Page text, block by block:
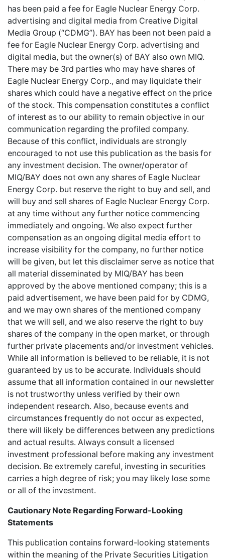
has been paid a fee for Eagle Nuclear Energy Corp.
advertising and digital media from Creative Digital
Media Group (“CDMG”). BAY has been not been paid a
fee for Eagle Nuclear Energy Corp. advertising and
digital media, but the owner(s) of BAY also own MIQ.
There may be 3rd parties who may have shares of
Eagle Nuclear Energy Corp., and may liquidate their
shares which could have a negative effect on the price
of the stock. This compensation constitutes a conflict
of interest as to our ability to remain objective in our
communication regarding the profiled company.
Because of this conflict, individuals are strongly
encouraged to not use this publication as the basis for
any investment decision. The owner/operator of
MIQ/BAY does not own any shares of Eagle Nuclear
Energy Corp. but reserve the right to buy and sell, and
will buy and sell shares of Eagle Nuclear Energy Corp.
at any time without any further notice commencing
immediately and ongoing. We also expect further
compensation as an ongoing digital media effort to
increase visibility for the company, no further notice
will be given, but let this disclaimer serve as notice that
all material disseminated by MIQ/BAY has been
approved by the above mentioned company; this is a
paid advertisement, we have been paid for by CDMG,
and we may own shares of the mentioned company
that we will sell, and we also reserve the right to buy
shares of the company in the open market, or through
further private placements and/or investment vehicles.
While all information is believed to be reliable, it is not
guaranteed by us to be accurate. Individuals should
assume that all information contained in our newsletter
is not trustworthy unless verified by their own
independent research. Also, because events and
circumstances frequently do not occur as expected,
there will likely be differences between any predictions
and actual results. Always consult a licensed
investment professional before making any investment
decision. Be extremely careful, investing in securities
carries a high degree of risk; you may likely lose some
or all of the investment.
Cautionary Note Regarding Forward-Looking
Statements
This publication contains forward-looking statements
within the meaning of the Private Securities Litigation